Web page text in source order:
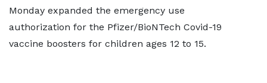
Monday expanded the emergency use
authorization for the Pfizer/BioNTech Covid-19
vaccine boosters for children ages 12 to 15.